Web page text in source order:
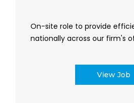
On-site role to provide
nationally across our firm's
View Job